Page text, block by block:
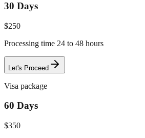
30 Days
$250
Processing time 24 to 48 hours
Let's Proceed
Visa package
60 Days
$350